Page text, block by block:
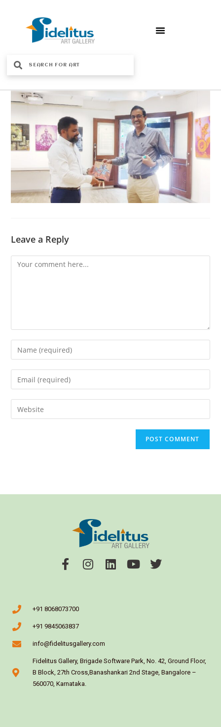
Leave a Reply
+91 8068073700
+91 9845063837
info@fidelitusgallery.com
Fidelitus Gallery, Brigade Software Park, No. 42, Ground Floor,
B Block, 27th Cross,Banashankari 2nd Stage, Bangalore –
560070, Karnataka.